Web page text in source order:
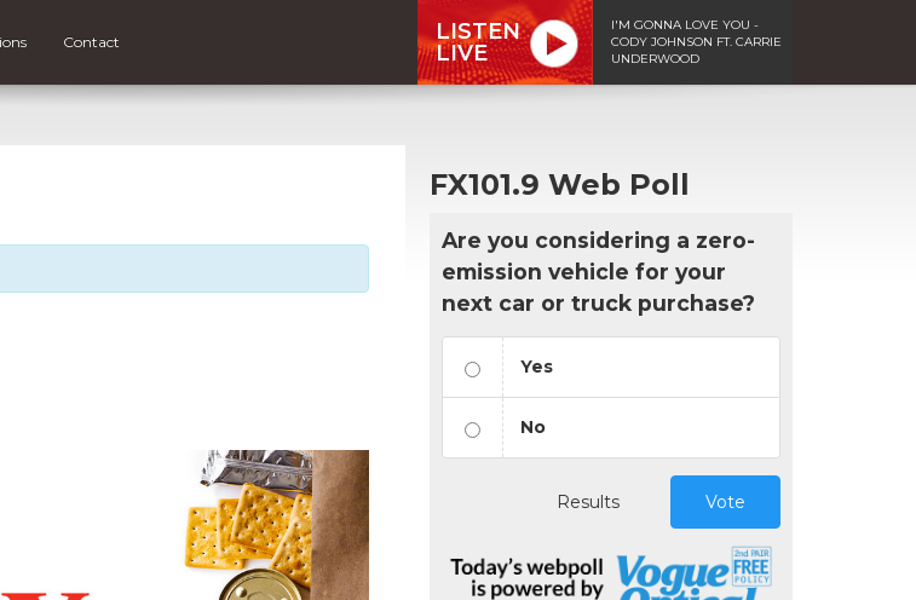
Contact
LISTEN
LIVE
I'M GONNA LOVE YOU -
CODY JOHNSON FT. CARRIE
UNDERWOOD
FX101.9 Web Poll
Are you considering a zero-
emission vehicle for your
next car or truck purchase?
Yes
No
Results Vote